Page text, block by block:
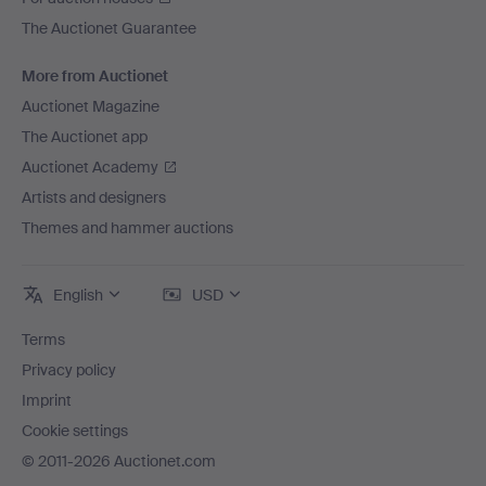
The Auctionet Guarantee
More from Auctionet
Auctionet Magazine
The Auctionet app
Auctionet Academy
Artists and designers
Themes and hammer auctions
English USD
Terms
Privacy policy
Imprint
Cookie settings
© 2011-2026 Auctionet.com